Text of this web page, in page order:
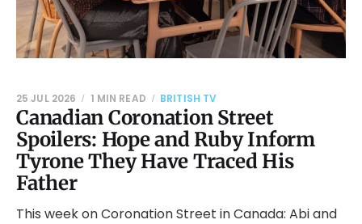
Canadian Coronation Street
Spoilers: Hope and Ruby Inform
Tyrone They Have Traced His
Father
25 JUL 2026 1 MIN READ BRITISH TV
This week on Coronation Street in Canada: Abi and